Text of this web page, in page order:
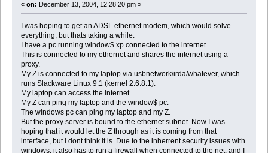
« on: December 13, 2004, 12:28:20 pm »
I was hoping to get an ADSL ethernet modem, which would solve
everything, but thats taking a while.
I have a pc running window$ xp connected to the internet.
This is connected to my ethernet and shares the internet using a
proxy.
My Z is connected to my laptop via usbnetwork/irda/whatever, which
runs Slackware Linux 9.1 (kernel 2.6.8.1).
My laptop can access the internet.
My Z can ping my laptop and the window$ pc.
The windows pc can ping my laptop and my Z.
But the proxy server is bound to the ethernet subnet. Now I was
hoping that it would let the Z through as it is coming from that
interface, but i dont think it is. Due to the inherrent security issues with
windows, it also has to run a firewall when connected to the net, and I